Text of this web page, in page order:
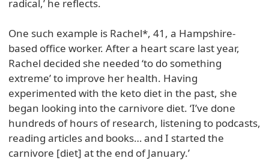
radical,’ he reflects.
One such example is Rachel*, 41, a Hampshire-
based office worker. After a heart scare last year,
Rachel decided she needed ‘to do something
extreme’ to improve her health. Having
experimented with the keto diet in the past, she
began looking into the carnivore diet. ‘I’ve done
hundreds of hours of research, listening to podcasts,
reading articles and books… and I started the
carnivore [diet] at the end of January.’